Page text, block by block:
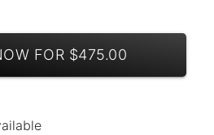
FOR $475.00